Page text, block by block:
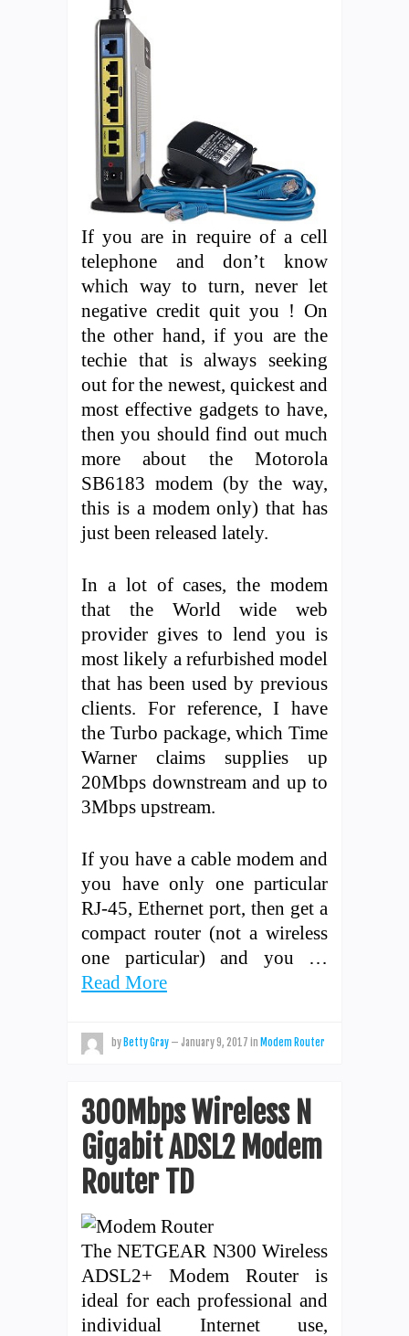
If you are in require of a cell
telephone and don’t know
which way to turn, never let
negative credit quit you ! On
the other hand, if you are the
techie that is always seeking
out for the newest, quickest and
most effective gadgets to have,
then you should find out much
more about the Motorola
SB6183 modem (by the way,
this is a modem only) that has
just been released lately.
In a lot of cases, the modem
that the World wide web
provider gives to lend you is
most likely a refurbished model
that has been used by previous
clients. For reference, I have
the Turbo package, which Time
Warner claims supplies up
20Mbps downstream and up to
3Mbps upstream.
If you have a cable modem and
you have only one particular
RJ-45, Ethernet port, then get a
compact router (not a wireless
one particular) and you …
Read More
by Betty Gray — January 9, 2017 in Modem Router
300Mbps Wireless N
Gigabit ADSL2 Modem
Router TD
The NETGEAR N300 Wireless
ADSL2+ Modem Router is
ideal for each professional and
individual Internet use,